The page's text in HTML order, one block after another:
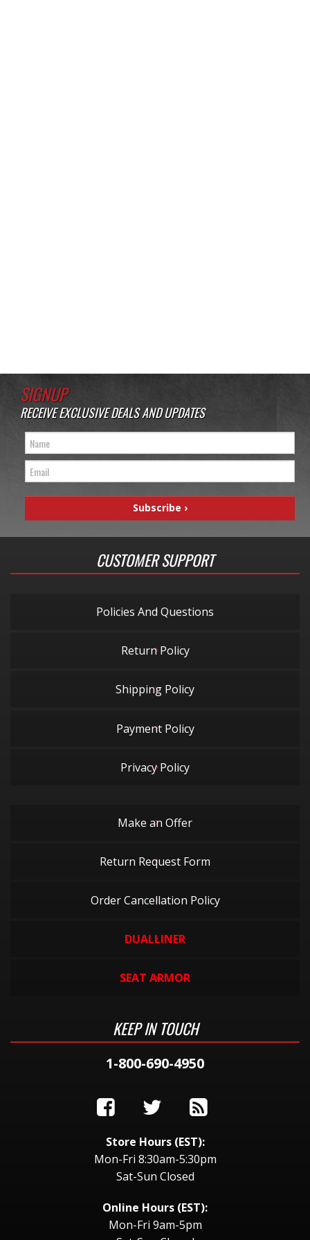
SIGNUP
RECEIVE EXCLUSIVE DEALS AND UPDATES
CUSTOMER SUPPORT
Policies And Questions
Return Policy
Shipping Policy
Payment Policy
Privacy Policy
Make an Offer
Return Request Form
Order Cancellation Policy
DUALLINER
SEAT ARMOR
KEEP IN TOUCH
1-800-690-4950
Store Hours (EST):
Mon-Fri 8:30am-5:30pm
Sat-Sun Closed
Online Hours (EST):
Mon-Fri 9am-5pm